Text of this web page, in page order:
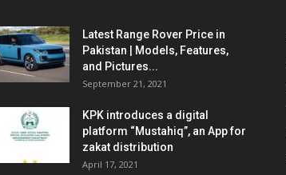
Latest Range Rover Price in
Pakistan | Models, Features,
and Pictures...
September 21, 2021
KPK introduces a digital
platform “Mustahiq”, an App for
zakat distribution
April 17, 2021